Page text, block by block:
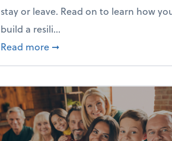
stay or leave. Read on to learn how
build a resili...
Read more about Building a resilient
➞